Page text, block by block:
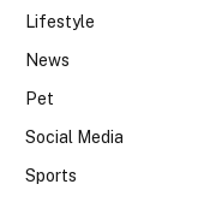
Lifestyle
News
Pet
Social Media
Sports